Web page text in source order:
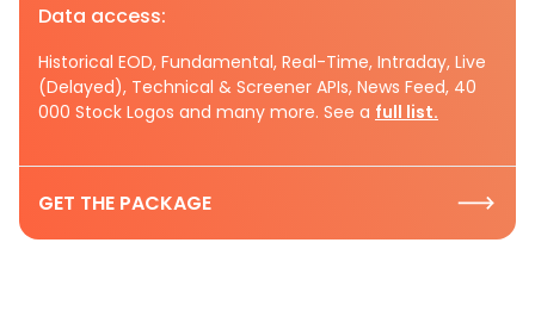
Data access:
Historical EOD, Fundamental, Real-Time, Intraday, Live
(Delayed), Technical & Screener APIs, News Feed, 40
000 Stock Logos and many more. See a full list.
GET THE PACKAGE